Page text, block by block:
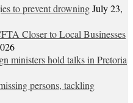
to prevent drowningJuly 23,
Closer to Local Businesses
ministers hold talks in Pretoria
persons, tackling